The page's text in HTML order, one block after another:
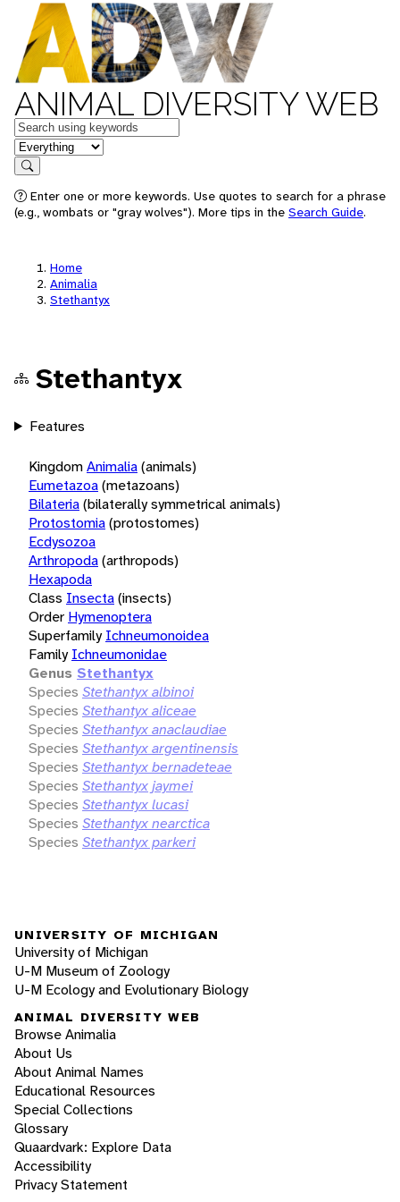
ANIMAL DIVERSITY WEB
Keywords
in feature
Search
Enter one or more keywords. Use quotes to search for a phrase
(e.g., wombats or "gray wolves"). More tips in the Search Guide.
Home
Animalia
Stethantyx
Stethantyx
Features
KingdomAnimalia(animals)
Eumetazoa(metazoans)
Bilateria(bilaterally symmetrical animals)
Protostomia(protostomes)
Ecdysozoa
Arthropoda(arthropods)
Hexapoda
Class Insecta(insects)
Order Hymenoptera
Superfamily Ichneumonoidea
Family Ichneumonidae
Genus Stethantyx
Species Stethantyx albinoi
Species Stethantyx aliceae
Species Stethantyx anaclaudiae
Species Stethantyx argentinensis
Species Stethantyx bernadeteae
Species Stethantyx jaymei
Species Stethantyx lucasi
Species Stethantyx nearctica
Species Stethantyx parkeri
UNIVERSITY OF MICHIGAN
University of Michigan
U-M Museum of Zoology
U-M Ecology and Evolutionary Biology
ANIMAL DIVERSITY WEB
Browse Animalia
About Us
About Animal Names
Educational Resources
Special Collections
Glossary
Quaardvark: Explore Data
Accessibility
Privacy Statement